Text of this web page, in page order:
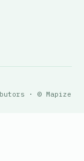
· © Mapize